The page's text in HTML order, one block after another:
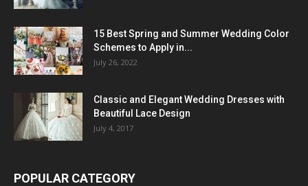
15 Best Spring and Summer Wedding Color
Schemes to Apply in...
July 26, 2022
Classic and Elegant Wedding Dresses with
Beautiful Lace Design
July 4, 2017
POPULAR CATEGORY